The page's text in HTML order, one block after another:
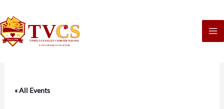
to
content
« All Events